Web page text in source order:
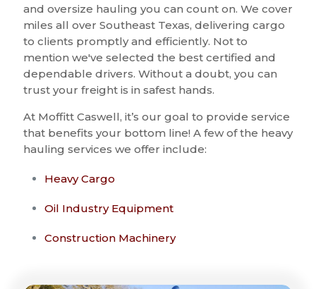
and oversize hauling you can count on. We cover
miles all over Southeast Texas, delivering cargo
to clients promptly and efficiently. Not to
mention we've selected the best certified and
dependable drivers. Without a doubt, you can
trust your freight is in safest hands.
At Moffitt Caswell, it’s our goal to provide service
that benefits your bottom line! A few of the heavy
hauling services we offer include:
Heavy Cargo
Oil Industry Equipment
Construction Machinery